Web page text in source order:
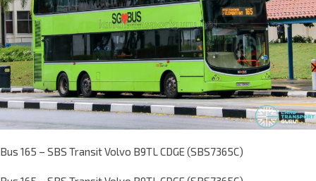
Bus 165 – SBS Transit Volvo B9TL CDGE (SBS7365C)